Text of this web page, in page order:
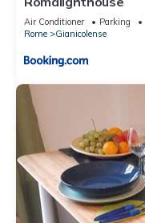
Air Conditioner Parking
Rome
Gianicolense